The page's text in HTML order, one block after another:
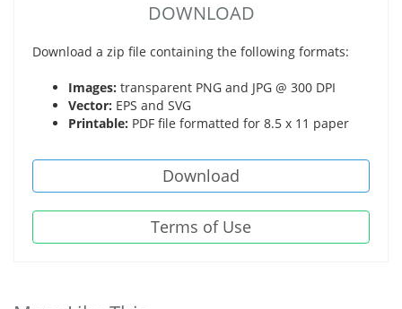
DOWNLOAD
Download a zip file containing the following formats:
Images: transparent PNG and JPG @ 300 DPI
Vector: EPS and SVG
Printable: PDF file formatted for 8.5 x 11 paper
Download
Terms of Use